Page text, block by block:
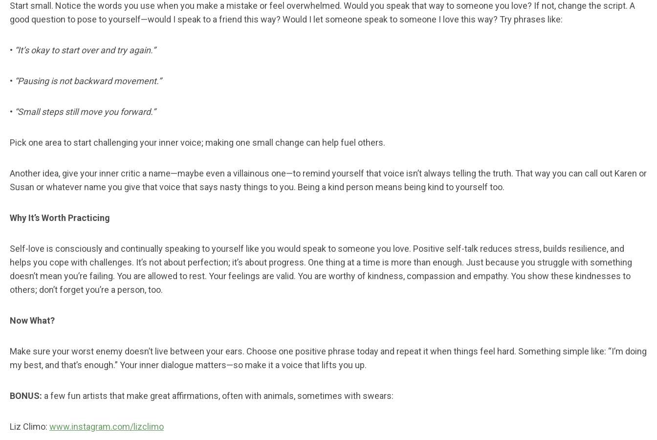
Start small. Notice the words you use when you make a mistake or feel overwhelmed. Would you speak that way to someone you love? If not, change the script. A
good question to pose to yourself—would I speak to a friend this way? Would I let someone speak to someone I love this way? Try phrases like:
• “It’s okay to start over and try again.”
• “Pausing is not backward movement.”
• “Small steps still move you forward.”
Pick one area to start challenging your inner voice; making one small change can help fuel others.
Another idea, give your inner critic a name—maybe even a villainous one—to remind yourself that voice isn’t always telling the truth. That way you can call out Karen or
Susan or whatever name you give that voice that says nasty things to you. Being a kind person means being kind to yourself too.
Why It’s Worth Practicing
Self-love is consciously and continually speaking to yourself like you would speak to someone you love. Positive self-talk reduces stress, builds resilience, and
helps you cope with challenges. It’s not about perfection; it’s about progress. One thing at a time is more than enough. Just because you struggle with something
doesn’t mean you’re failing. You are allowed to rest. Your feelings are valid. You are worthy of kindness, compassion and empathy. You show these kindnesses to
others; don’t forget you’re a person, too.
Now What?
Make sure your worst enemy doesn’t live between your ears. Choose one positive phrase today and repeat it when things feel hard. Something simple like: “I’m doing
my best, and that’s enough.” Your inner dialogue matters—so make it a voice that lifts you up.
BONUS: a few fun artists that make great affirmations, often with animals, sometimes with swears:
Liz Climo: www.instagram.com/lizclimo